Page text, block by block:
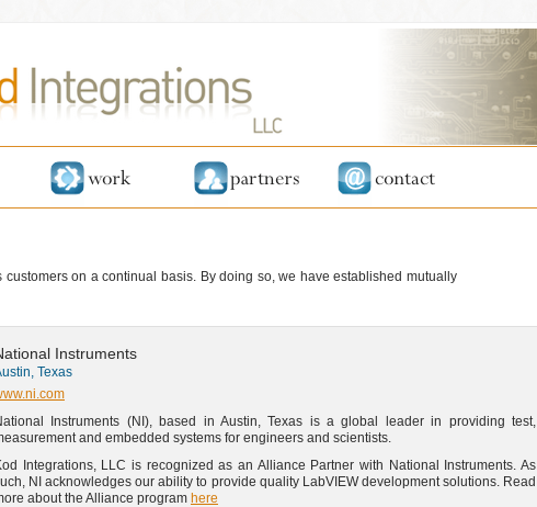
on a continual basis. By doing so, we have established mutually
Instruments
Texas
Instruments (NI), based in Austin, Texas is a global leader in providing test,
and embedded systems for engineers and scientists.
Integrations, LLC is recognized as an Alliance Partner with National Instruments. As
NI acknowledges our ability to provide quality LabVIEW development solutions. Read
about the Alliance program here